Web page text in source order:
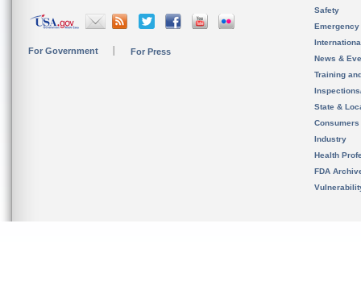
For Government For Press
Safety
News &
Training
State &
Consumers
Industry
Health
FDA